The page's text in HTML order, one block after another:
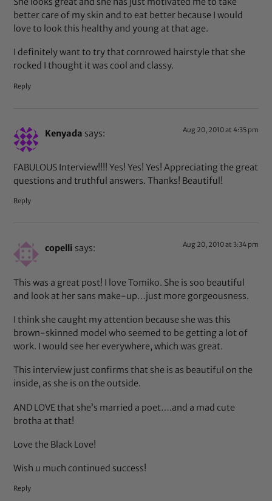
better care of my skin and to eat better because I would
love to look this healthy and young at that age.
I definitely want to try that cornrowed hairstyle that she
rocked I thought it was cool and classy.
Reply
Kenyada says: Aug 20, 2010 at 4:35 pm
FABULOUS Interview!!!! Yes! Yes! Yes! Appreciating the great
questions and truthful answers. Thanks! Beautiful!
Reply
copelli says: Aug 20, 2010 at 3:34 pm
This was a great post! I love Tomiko. She is soo beautiful
and look at her sans make-up…just more gorgeousness.
I think she caught my attention because she was this
brown-skinned model who seemed to be getting a lot of
work. I would see her everywhere, which was great.
This interview just confirms that she is as beautiful on the
inside, as she is on the outside.
AND LOVE that she’s married a poet….and a mad cute
brotha at that!
Love the Black Love!
Wish u much continued success!
Reply